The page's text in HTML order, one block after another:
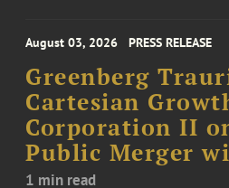
August 03, 2026 PRESS RELEASE
Greenberg
Cartesian
Corporation II
Public Merger
1 min read